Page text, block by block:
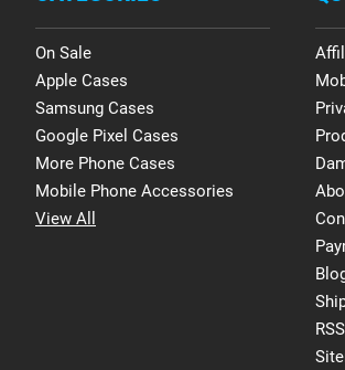
On Sale
Apple Cases
Samsung Cases
Google Pixel Cases
More Phone Cases
Mobile Phone Accessories
View All